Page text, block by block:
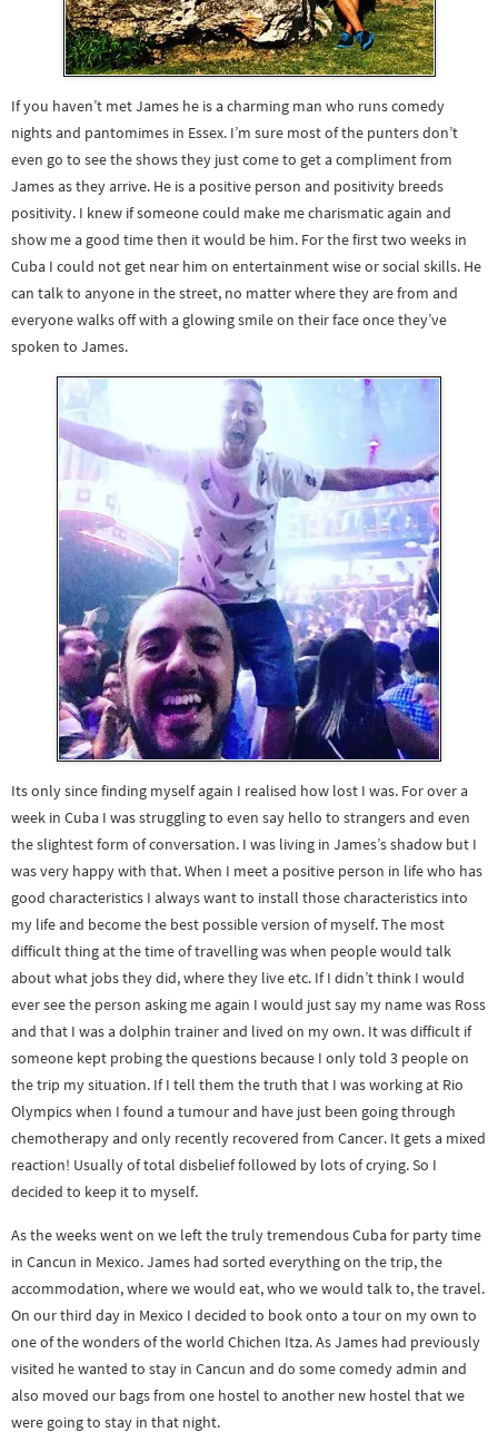
If you haven’t met James he is a charming man who runs comedy
nights and pantomimes in Essex. I’m sure most of the punters don’t
even go to see the shows they just come to get a compliment from
James as they arrive. He is a positive person and positivity breeds
positivity. I knew if someone could make me charismatic again and
show me a good time then it would be him. For the first two weeks in
Cuba I could not get near him on entertainment wise or social skills. He
can talk to anyone in the street, no matter where they are from and
everyone walks off with a glowing smile on their face once they’ve
spoken to James.
Its only since finding myself again I realised how lost I was. For over a
week in Cuba I was struggling to even say hello to strangers and even
the slightest form of conversation. I was living in James’s shadow but I
was very happy with that. When I meet a positive person in life who has
good characteristics I always want to install those characteristics into
my life and become the best possible version of myself. The most
difficult thing at the time of travelling was when people would talk
about what jobs they did, where they live etc. If I didn’t think I would
ever see the person asking me again I would just say my name was Ross
and that I was a dolphin trainer and lived on my own. It was difficult if
someone kept probing the questions because I only told 3 people on
the trip my situation. If I tell them the truth that I was working at Rio
Olympics when I found a tumour and have just been going through
chemotherapy and only recently recovered from Cancer. It gets a mixed
reaction! Usually of total disbelief followed by lots of crying. So I
decided to keep it to myself.
As the weeks went on we left the truly tremendous Cuba for party time
in Cancun in Mexico. James had sorted everything on the trip, the
accommodation, where we would eat, who we would talk to, the travel.
On our third day in Mexico I decided to book onto a tour on my own to
one of the wonders of the world Chichen Itza. As James had previously
visited he wanted to stay in Cancun and do some comedy admin and
also moved our bags from one hostel to another new hostel that we
were going to stay in that night.